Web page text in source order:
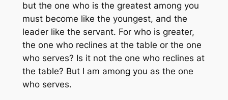
but the one who is the greatest among you
must become like the youngest, and the
leader like the servant. For who is greater,
the one who reclines at the table or the one
who serves? Is it not the one who reclines at
the table? But I am among you as the one
who serves.